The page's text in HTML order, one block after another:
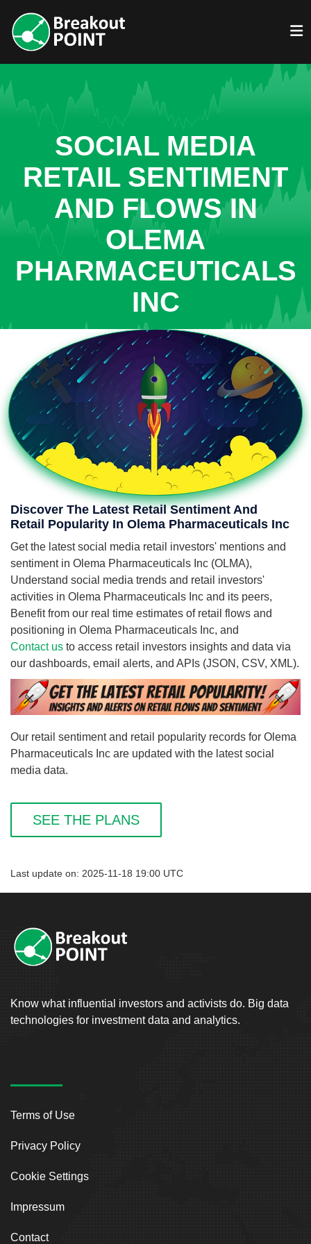
SOCIAL MEDIA
RETAIL SENTIMENT
AND FLOWS IN
OLEMA
PHARMACEUTICALS
INC
Discover The Latest Retail Sentiment And
Retail Popularity In Olema Pharmaceuticals Inc
Get the latest social media retail investors' mentions and
sentiment in Olema Pharmaceuticals Inc (OLMA),
Understand social media trends and retail investors'
activities in Olema Pharmaceuticals Inc and its peers,
Benefit from our real time estimates of retail flows and
positioning in Olema Pharmaceuticals Inc, and
Contact us to access retail investors insights and data via
our dashboards, email alerts, and APIs (JSON, CSV, XML).
Our retail sentiment and retail popularity records for Olema
Pharmaceuticals Inc are updated with the latest social
media data.
SEE THE PLANS
Last update on: 2025-11-18 19:00 UTC
Know what influential investors and activists do. Big data
technologies for investment data and analytics.
Terms of Use
Privacy Policy
Cookie Settings
Impressum
Contact